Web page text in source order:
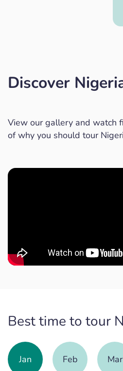
Discover
View our gallery and watch
of why you should tour
Best time to tour
Jan Feb Mar